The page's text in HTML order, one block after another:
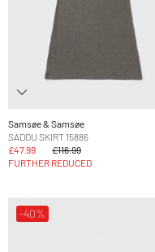
Samsøe & Samsøe
SADOU SKIRT 15886
£47.99
£116.99
FURTHER REDUCED
-40%